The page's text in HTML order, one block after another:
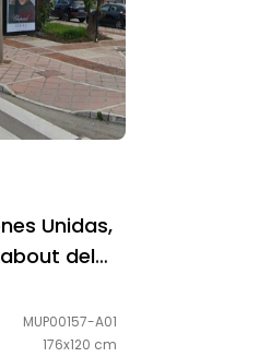
Unidas,
del
MUP00157-A01
176x120 cm